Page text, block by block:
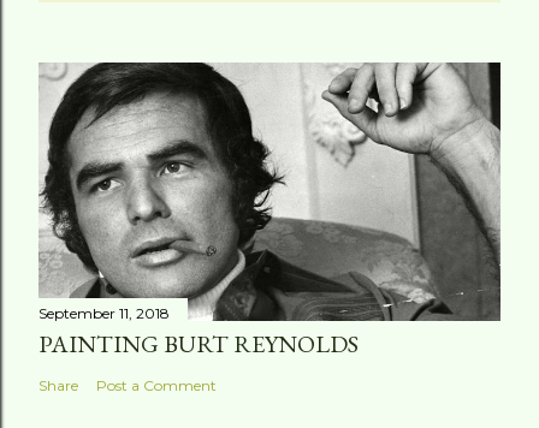
September 11, 2018
PAINTING BURT REYNOLDS
Share Post a Comment